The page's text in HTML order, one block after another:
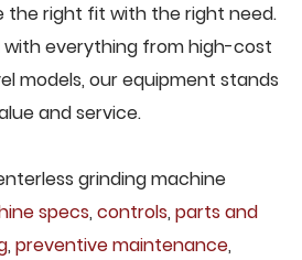
the right fit with the right need.
with everything from high-cost
models, our equipment stands
and service.
grinding machine
specs, controls, parts and
, preventive maintenance,